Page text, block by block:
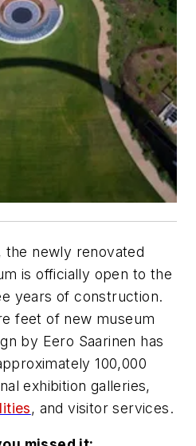
the newly renovated
is officially open to the
years of construction.
feet of new museum
by Eero Saarinen has
100,000
exhibition galleries,
, and visitor services.